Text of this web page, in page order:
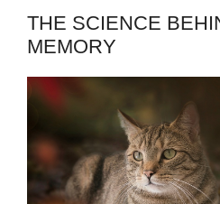
THE SCIENCE
MEMORY